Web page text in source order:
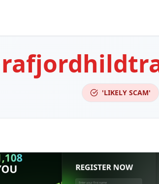
'LIKELY SCAM'